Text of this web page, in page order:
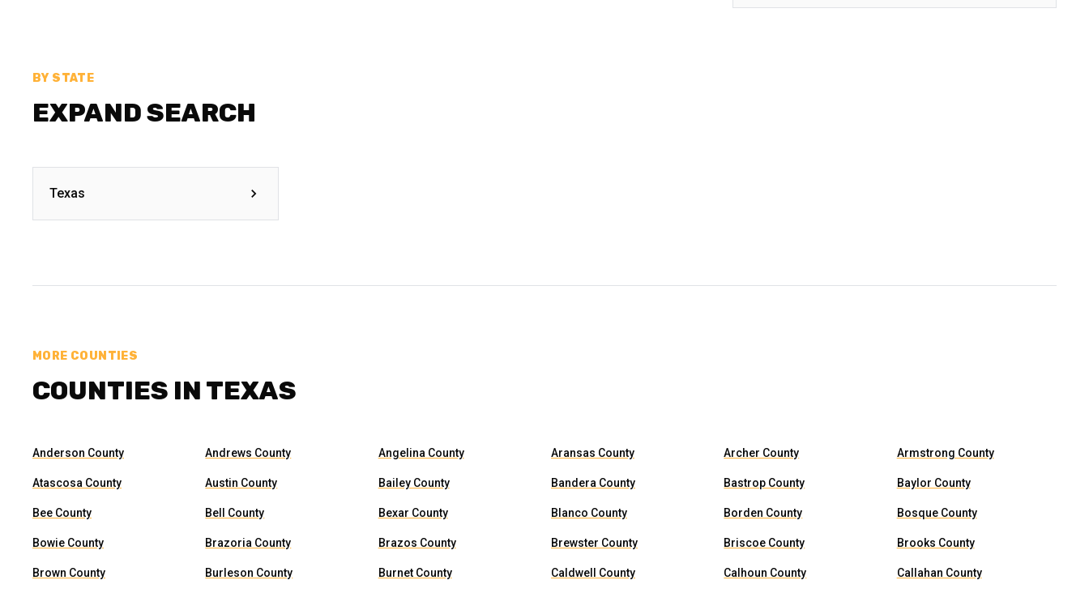
BY STATE
EXPAND SEARCH
Texas
MORE COUNTIES
COUNTIES IN TEXAS
Anderson County Andrews County Angelina County Aransas County Archer County Armstrong County
Atascosa County Austin County Bailey County Bandera County Bastrop County Baylor County
Bee County Bell County Bexar County Blanco County Borden County Bosque County
Bowie County Brazoria County Brazos County Brewster County Briscoe County Brooks County
Brown County Burleson County Burnet County Caldwell County Calhoun County Callahan County